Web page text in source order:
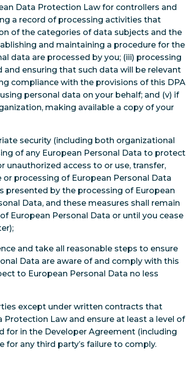
Data Protection Law for controllers and
a record of processing activities that
of the categories of data subjects and the
and maintaining a procedure for the
data are processed by you; (iii) processing
ensuring that such data will be relevant
compliance with the provisions of this DPA
personal data on your behalf; and (v) if
making available a copy of your
security (including both organizational
of any European Personal Data to protect
access to or use, transfer,
processing of European Personal Data
presented by the processing of European
Data, and these measures shall remain
European Personal Data or until you cease
and take all reasonable steps to ensure
Data are aware of and comply with this
to European Personal Data no less
except under written contracts that
Law and ensure at least a level of
in the Developer Agreement (including
for any third party’s failure to comply.